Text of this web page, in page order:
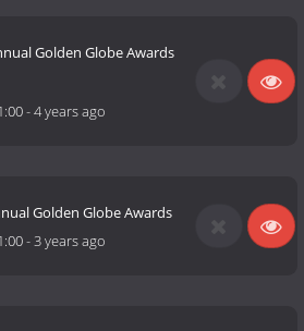
Golden Globe Awards
-4 years ago
Golden Globe Awards
-3 years ago